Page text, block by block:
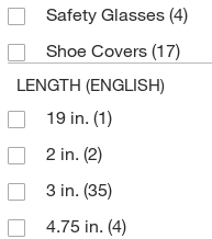
Universal Medical Inc
Vernier Software
Vetequip Inc
Waters Corp
WH Salisbury & Co.
Safety Glasses (4)
Shoe Covers (17)
LENGTH (ENGLISH)
19 in. (1)
2 in. (2)
3 in. (35)
4.75 in. (4)